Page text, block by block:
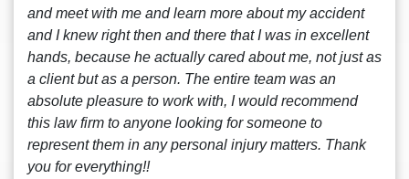
and meet with me and learn more about my accident
and I knew right then and there that I was in excellent
hands, because he actually cared about me, not just as
a client but as a person. The entire team was an
absolute pleasure to work with, I would recommend
this law firm to anyone looking for someone to
represent them in any personal injury matters. Thank
you for everything!!